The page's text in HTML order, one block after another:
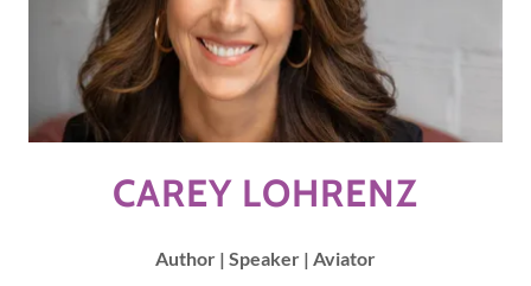
CAREY LOHRENZ
Author | Speaker | Aviator